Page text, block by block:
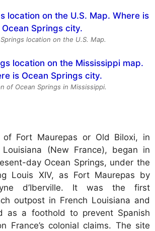
location on the U.S. Map.
of Ocean Springs in Mississippi.
of Fort Maurepas or Old Biloxi, in
Louisiana (New France), began in
day Ocean Springs, under the
Louis XIV, as Fort Maurepas by
d’Iberville. It was the first
outpost in French Louisiana and
as a foothold to prevent Spanish
France’s colonial claims. The site